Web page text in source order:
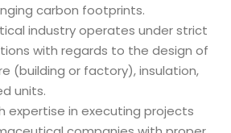
carbon footprints.
industry operates under strict
with regards to the design of
(building or factory), insulation,
units.
expertise in executing projects